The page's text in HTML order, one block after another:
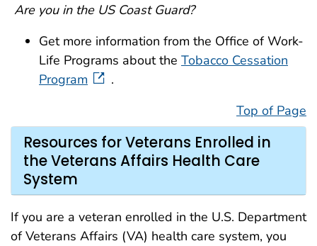
Are you in the US Coast Guard?
Get more information from the Office of Work-
Life Programs about the Tobacco Cessation
Program
.
Top of Page
Resources for Veterans Enrolled in
the Veterans Affairs Health Care
System
If you are a veteran enrolled in the U.S. Department
of Veterans Affairs (VA) health care system, you